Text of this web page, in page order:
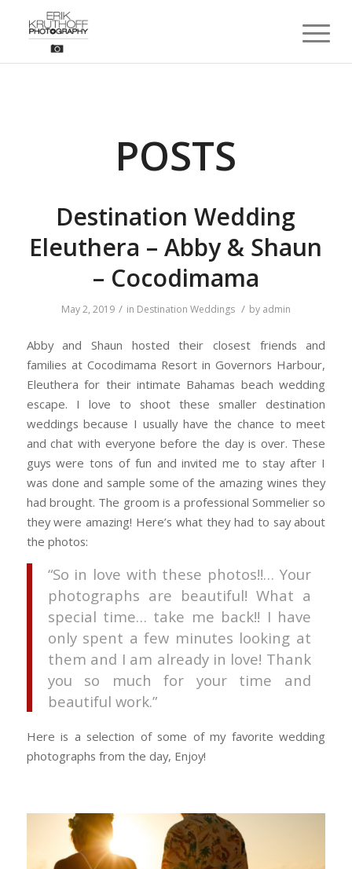
POSTS
Destination Wedding
Eleuthera – Abby & Shaun
– Cocodimama
May 2, 2019 / in Destination Weddings / by admin
Abby and Shaun hosted their closest friends and
families at Cocodimama Resort in Governors Harbour,
Eleuthera for their intimate Bahamas beach wedding
escape. I love to shoot these smaller destination
weddings because I usually have the chance to meet
and chat with everyone before the day is over. These
guys were tons of fun and invited me to stay after I
was done and sample some of the amazing wines they
had brought. The groom is a professional Sommelier so
they were amazing! Here’s what they had to say about
the photos:
“So in love with these photos!!… Your
photographs are beautiful! What a
special time… take me back!! I have
only spent a few minutes looking at
them and I am already in love! Thank
you so much for your time and
beautiful work.”
Here is a selection of some of my favorite wedding
photographs from the day, Enjoy!